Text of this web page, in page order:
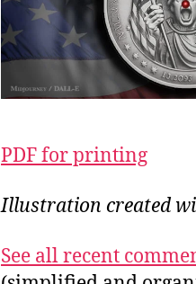
PDF for printing
Illustration created
See all recent